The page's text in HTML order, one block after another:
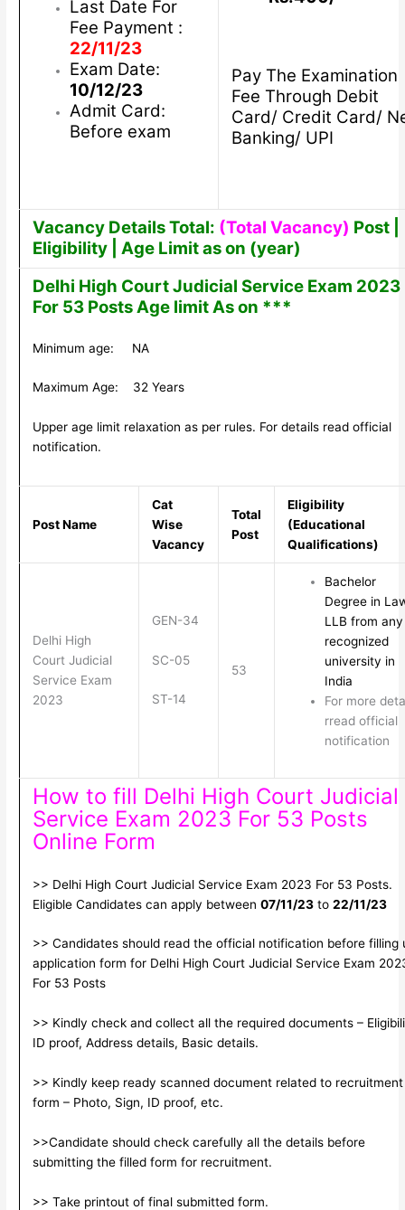
Last Date For
Fee Payment :
22/11/23
Exam Date:
10/12/23
Admit Card:
Before exam
Pay The Examination
Fee Through Debit
Card/ Credit Card/
Banking/ UPI
Vacancy Details Total: (Total Vacancy) Post |
Eligibility | Age Limit as on (year)
Delhi High Court Judicial Service Exam 2023
For 53 Posts Age limit As on ***
Minimum age: NA
Maximum Age: 32 Years
Upper age limit relaxation as per rules. For details read official
notification.
Post Name
Cat
Wise
Vacancy
Total
Post
Eligibility
(Educational
Qualifications)
Delhi High
Court Judicial
Service Exam
2023
GEN-34
SC-05
ST-14
53
Bachelor
Degree in
LLB from any
recognized
university in
India
For more
rread official
notification
How to fill Delhi High Court Judicial
Service Exam 2023 For 53 Posts
Online Form
>> Delhi High Court Judicial Service Exam 2023 For 53 Posts.
Eligible Candidates can apply between 07/11/23to 22/11/23
>> Candidates should read the official notification before filling
application form for Delhi High Court Judicial Service Exam
For 53 Posts
>> Kindly check and collect all the required documents –
ID proof, Address details, Basic details.
>> Kindly keep ready scanned document related to recruitment
form – Photo, Sign, ID proof, etc.
>>Candidate should check carefully all the details before
submitting the filled form for recruitment.
>> Take printout of final submitted form.